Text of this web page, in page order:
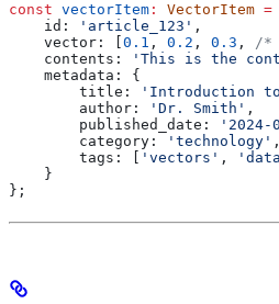
const vectorItem : VectorItem =
    id:
'article_123' ,
    vector:
0.1 , 0.2 , 0.3 , /*
    contents:
'This is the
    metadata:
{
        title:
'Introduction to
        author:
'Dr. Smith' ,
        published_date:
'2024-
        category:
'technology' ,
        tags:
'vectors' ,
    }
};